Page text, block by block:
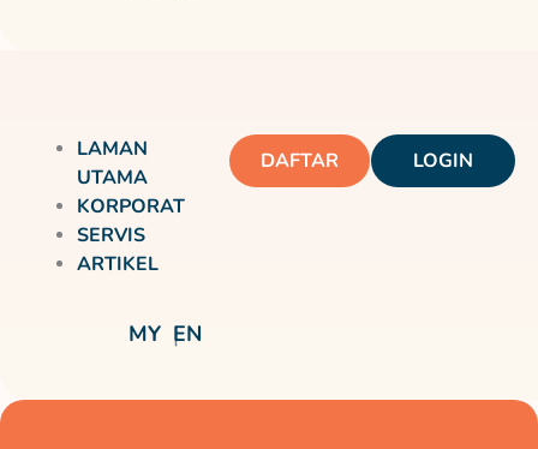
LAMAN
UTAMA
KORPORAT
SERVIS
ARTIKEL
DAFTAR LOGIN
MY EN